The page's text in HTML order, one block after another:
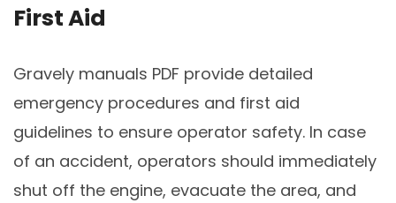
First Aid
Gravely manuals PDF provide detailed
emergency procedures and first aid
guidelines to ensure operator safety. In case
of an accident, operators should immediately
shut off the engine, evacuate the area, and